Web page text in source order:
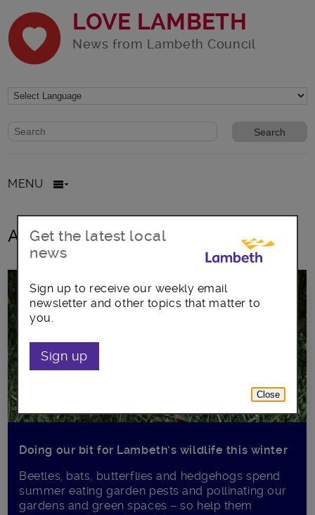
LOVE LAMBETH
News from Lambeth Council
Website search form
Search website
MENU
All posts in hedgehogs
Doing our bit for Lambeth’s wildlife this winter
Beetles, bats, butterflies and hedgehogs spend
summer eating garden pests and pollinating our
gardens and green spaces – so help them
Get the latest local
news
Sign up to receive our weekly email
newsletter and other topics that matter to
you.
Sign up
Close